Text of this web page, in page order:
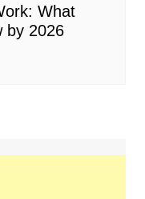
What
by 2026